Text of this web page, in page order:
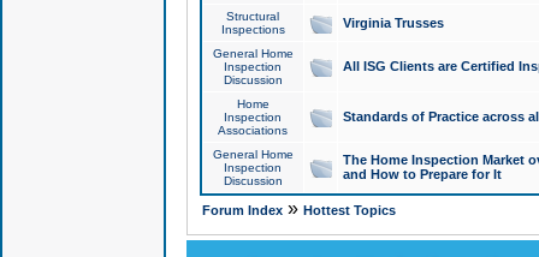
Structural
Inspections
Virginia Trusses
General Home
Inspection
Discussion
All ISG Clients are Certified
Home
Inspection
Associations
Standards of Practice across
General Home
Inspection
Discussion
The Home Inspection Market
and How to Prepare for It
Forum Index» Hottest Topics